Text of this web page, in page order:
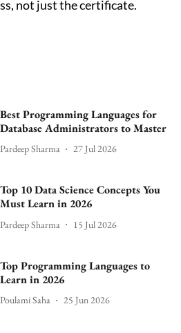
not just the certificate.
Best Programming Languages for
Database Administrators to Master
Pardeep Sharma 27 Jul 2026
Top 10 Data Science Concepts You
Must Learn in 2026
Pardeep Sharma 15 Jul 2026
Top Programming Languages to
Learn in 2026
Poulami Saha 25 Jun 2026